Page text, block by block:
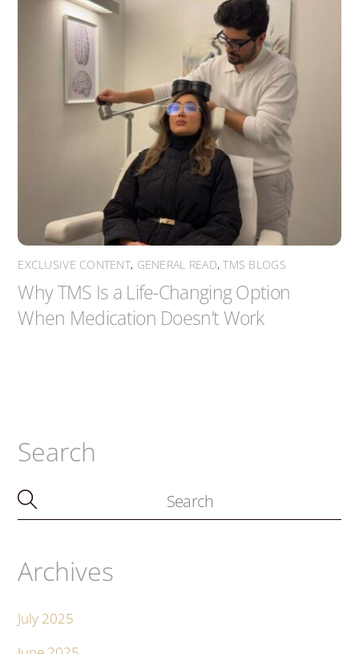
EXCLUSIVE CONTENT, GENERAL READ,TMS BLOGS
Why TMS Is a Life-Changing Option
When Medication Doesn’t Work
Search
Archives
July 2025